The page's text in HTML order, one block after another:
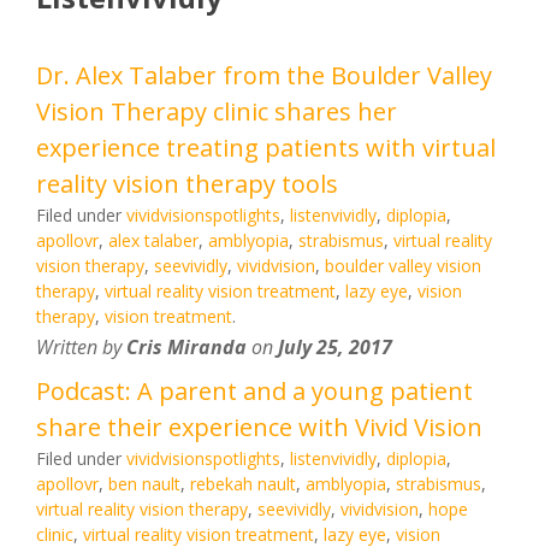
Dr. Alex Talaber from the Boulder Valley
Vision Therapy clinic shares her
experience treating patients with virtual
reality vision therapy tools
Filed under vividvisionspotlights, listenvividly, diplopia,
apollovr, alex talaber, amblyopia, strabismus, virtual reality
vision therapy, seevividly, vividvision, boulder valley vision
therapy, virtual reality vision treatment, lazy eye, vision
therapy, vision treatment.
Written byCris Miranda onJuly 25, 2017
Podcast: A parent and a young patient
share their experience with Vivid Vision
Filed under vividvisionspotlights, listenvividly, diplopia,
apollovr, ben nault, rebekah nault, amblyopia, strabismus,
virtual reality vision therapy, seevividly, vividvision, hope
clinic, virtual reality vision treatment, lazy eye, vision